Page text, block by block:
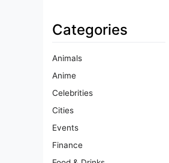
Categories
Animals
Anime
Celebrities
Cities
Events
Finance